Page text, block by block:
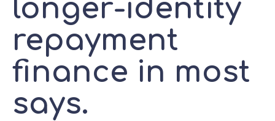
longer-identity
repayment
finance in most
says.